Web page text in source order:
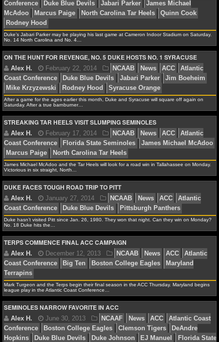
NCAAF ODDS
NCAAF GAME LOGS
NCAAF TEAMS
NBA
NBA NEWS
NBA SCORES
NBA STANDINGS
NBA STATS
NBA ODDS
NBA GAME LOGS
NBA TEAMS
NCAA BASKETBALL
NCAAB NEWS
NCAAB SCORES
NCAAB STANDINGS
Alex H. October 29, 2014 NCAAF News
Coast Conference
Florida State Seminoles
Jameis
Williams
Louisville Cardinals
Alex H. March 8, 2014 NCAAB News ACC
Conference
Duke Blue Devils Jabari Parker
James
McAdoo
Marcus Paige North Carolina Tar Heels
Rodney Hood
Duke’s Jabari Parker may be playing his last game at Cameron Indoor Stadium on Saturday.
No. 14 North Carolina and No. 4…
ON THE HUNT FOR REVENGE, NO. 5 DUKE HOSTS NO. 1 SYRACUSE
February 22, 2014 NCAAB News
Coast Conference
Duke Blue Devils Jabari Parker
Mike Krzyzewski
Rodney Hood Syracuse Orange
After a game for the ages earlier this month, Duke and Syracuse will square off again on
Saturday. After a true barnburner…
STREAKING TAR HEELS VISIT SLUMPING SEMINOLES
Alex H.
Coast Conference
Florida State Seminoles
James
Marcus Paige
North Carolina Tar Heels
James Michael McAdoo and the Tar Heels will look for a road win in Tallahassee on Monday.
Victorious in six straight, North…
DUKE FACES TOUGH ROAD TRIP TO PITT
Duke hasn’t visited Pitt since Jan. 26, 1980. They won that night. Can they win on Monday?
No. 18 Duke hits the…
TERPS COMMENCE FINAL ACC CAMPAIGN
Mark Turgeon and the Terps begin their final season in the ACC Thursday. Maryland begins
league play in the Atlantic Coast Conference…
SEMINOLES NARROW FAVORITE IN ACC